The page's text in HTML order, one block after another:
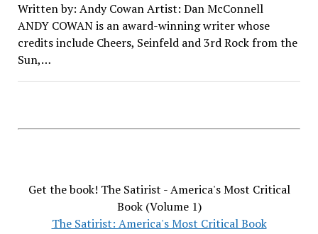
Written by: Andy Cowan Artist: Dan McConnell
ANDY COWAN is an award-winning writer whose
credits include Cheers, Seinfeld and 3rd Rock from the
Sun,…
Get the book! The Satirist - America's Most Critical
Book (Volume 1)
The Satirist: America's Most Critical Book